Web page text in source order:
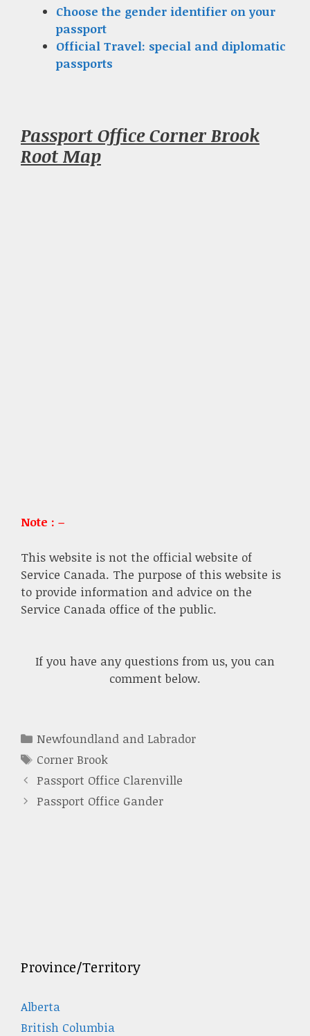
Choose the gender identifier on your
passport
Official Travel: special and diplomatic
passports
Passport Office Corner Brook
Root Map
Note : –
This website is not the official website of
Service Canada. The purpose of this website is
to provide information and advice on the
Service Canada office of the public.
If you have any questions from us, you can
comment below.
Categories
Newfoundland and Labrador
Tags
Corner Brook
Passport Office Clarenville
Passport Office Gander
Province/Territory
Alberta
British Columbia